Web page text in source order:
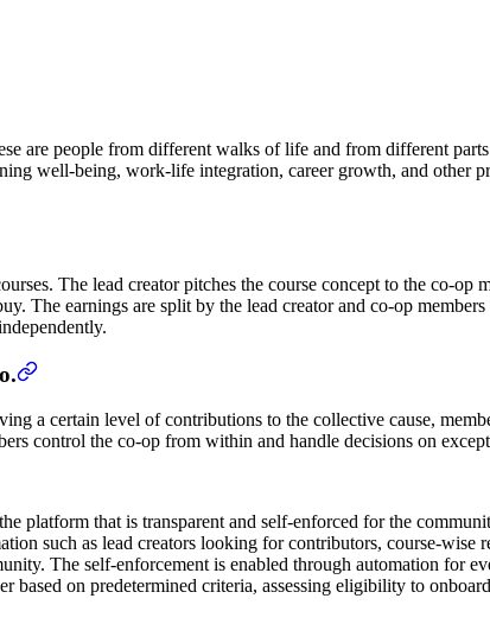
are people from different walks of life and from different
well-being, work-life integration, career growth, and other
The lead creator pitches the course concept to the co-
The earnings are split by the lead creator and co-op
a certain level of contributions to the collective cause,
control the co-op from within and handle decisions on
platform that is transparent and self-enforced for the
such as lead creators looking for contributors, course-wise
The self-enforcement is enabled through automation for
based on predetermined criteria, assessing eligibility to